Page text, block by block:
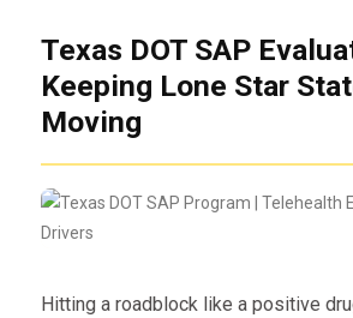
Texas DOT SAP
Keeping Lone Star
Moving
Hitting a roadblock like a positive